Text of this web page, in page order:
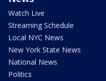
Watch Live
Streaming Schedule
Local NYC News
New York State News
National News
Politics